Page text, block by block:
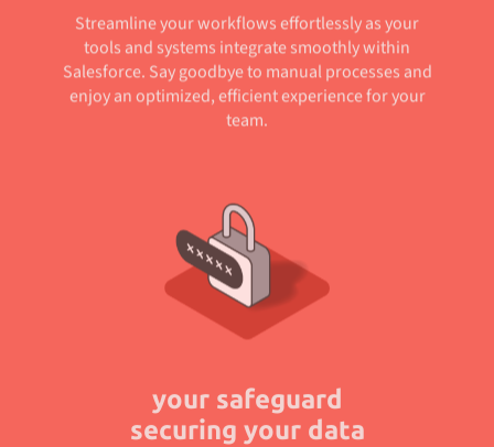
Streamline your workflows effortlessly as your
tools and systems integrate smoothly within
Salesforce. Say goodbye to manual processes and
enjoy an optimized, efficient experience for your
team.
your safeguard
securing your data